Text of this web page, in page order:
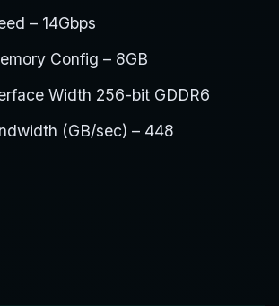
– 14Gbps
Config – 8GB
Width 256-bit GDDR6
(GB/sec) – 448